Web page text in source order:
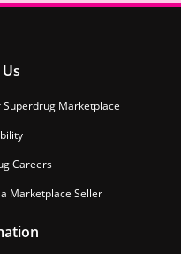
Superdrug Marketplace
Careers
Marketplace Seller